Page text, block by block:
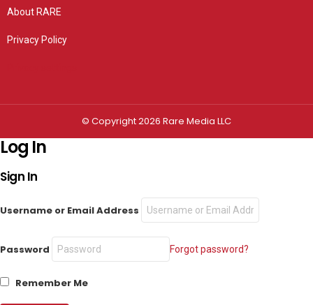
About RARE
Privacy Policy
© Copyright 2026 Rare Media LLC
Log In
Sign In
Username or Email Address
Password Forgot password?
Remember Me